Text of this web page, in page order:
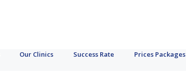
Our Clinics Success Rate Prices Packages